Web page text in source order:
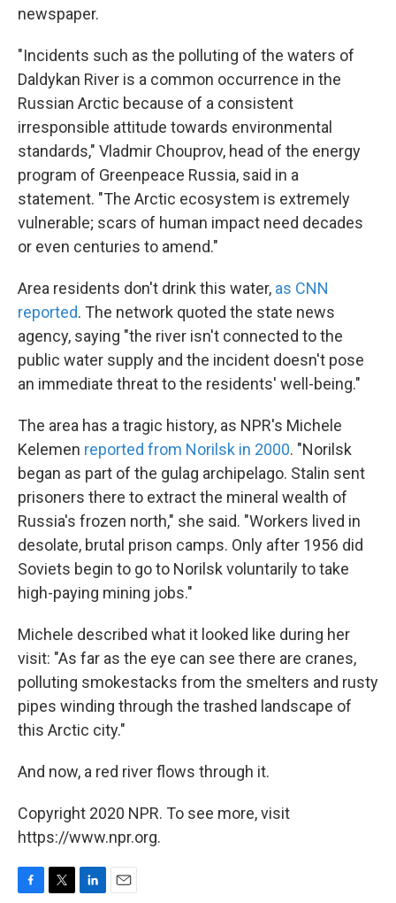
newspaper.
"Incidents such as the polluting of the waters of
Daldykan River is a common occurrence in the
Russian Arctic because of a consistent
irresponsible attitude towards environmental
standards," Vladmir Chouprov, head of the energy
program of Greenpeace Russia, said in a
statement. "The Arctic ecosystem is extremely
vulnerable; scars of human impact need decades
or even centuries to amend."
Area residents don't drink this water, as CNN
reported. The network quoted the state news
agency, saying "the river isn't connected to the
public water supply and the incident doesn't pose
an immediate threat to the residents' well-being."
The area has a tragic history, as NPR's Michele
Kelemen reported from Norilsk in 2000. "Norilsk
began as part of the gulag archipelago. Stalin sent
prisoners there to extract the mineral wealth of
Russia's frozen north," she said. "Workers lived in
desolate, brutal prison camps. Only after 1956 did
Soviets begin to go to Norilsk voluntarily to take
high-paying mining jobs."
Michele described what it looked like during her
visit: "As far as the eye can see there are cranes,
polluting smokestacks from the smelters and rusty
pipes winding through the trashed landscape of
this Arctic city."
And now, a red river flows through it.
Copyright 2020 NPR. To see more, visit
https://www.npr.org.